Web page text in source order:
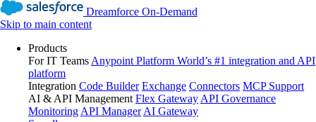
Dreamforce On-Demand
Skip to main content
Products
For IT Teams Anypoint Platform World’s #1 integration and API
platform
Integration Code Builder Exchange Connectors MCP Support
AI & API Management Flex Gateway API Governance
Monitoring API Manager AI Gateway